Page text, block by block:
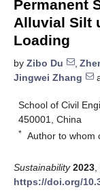
Permanent
Alluvial Silt
Loading
by Zibo Du ,
Jingwei Zhang
School of Civil
450001, China
* Author to whom
Sustainability 2023
https://doi.org/